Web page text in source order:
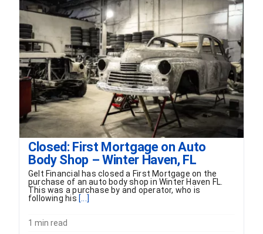
FORMS
VIDEOS
RESOURCES
BLOG
CONTACT
Closed: First Mortgage on Auto
Body Shop – Winter Haven, FL
Gelt Financial has closed a First Mortgage on the
purchase of an auto body shop in Winter Haven FL.
This was a purchase by and operator, who is
following his [...]
1 min read